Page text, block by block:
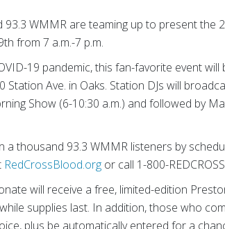
93.3 WMMR are teaming up to present the
from 7 a.m.-7 p.m.
19 pandemic, this fan-favorite event
Station Ave. in Oaks. Station DJs will
Show (6-10:30 a.m.) and followed by
thousand 93.3 WMMR listeners by
RedCrossBlood.org or call 1-800-
will receive a free, limited-edition
supplies last. In addition, those who
plus be automatically entered for a